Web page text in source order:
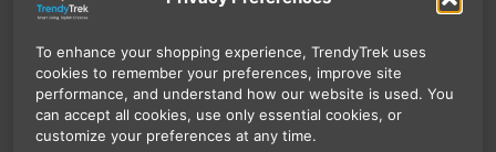
To enhance your shopping experience, TrendyTrek uses
cookies to remember your preferences, improve site
performance, and understand how our website is used. You
can accept all cookies, use only essential cookies, or
customize your preferences at any time.